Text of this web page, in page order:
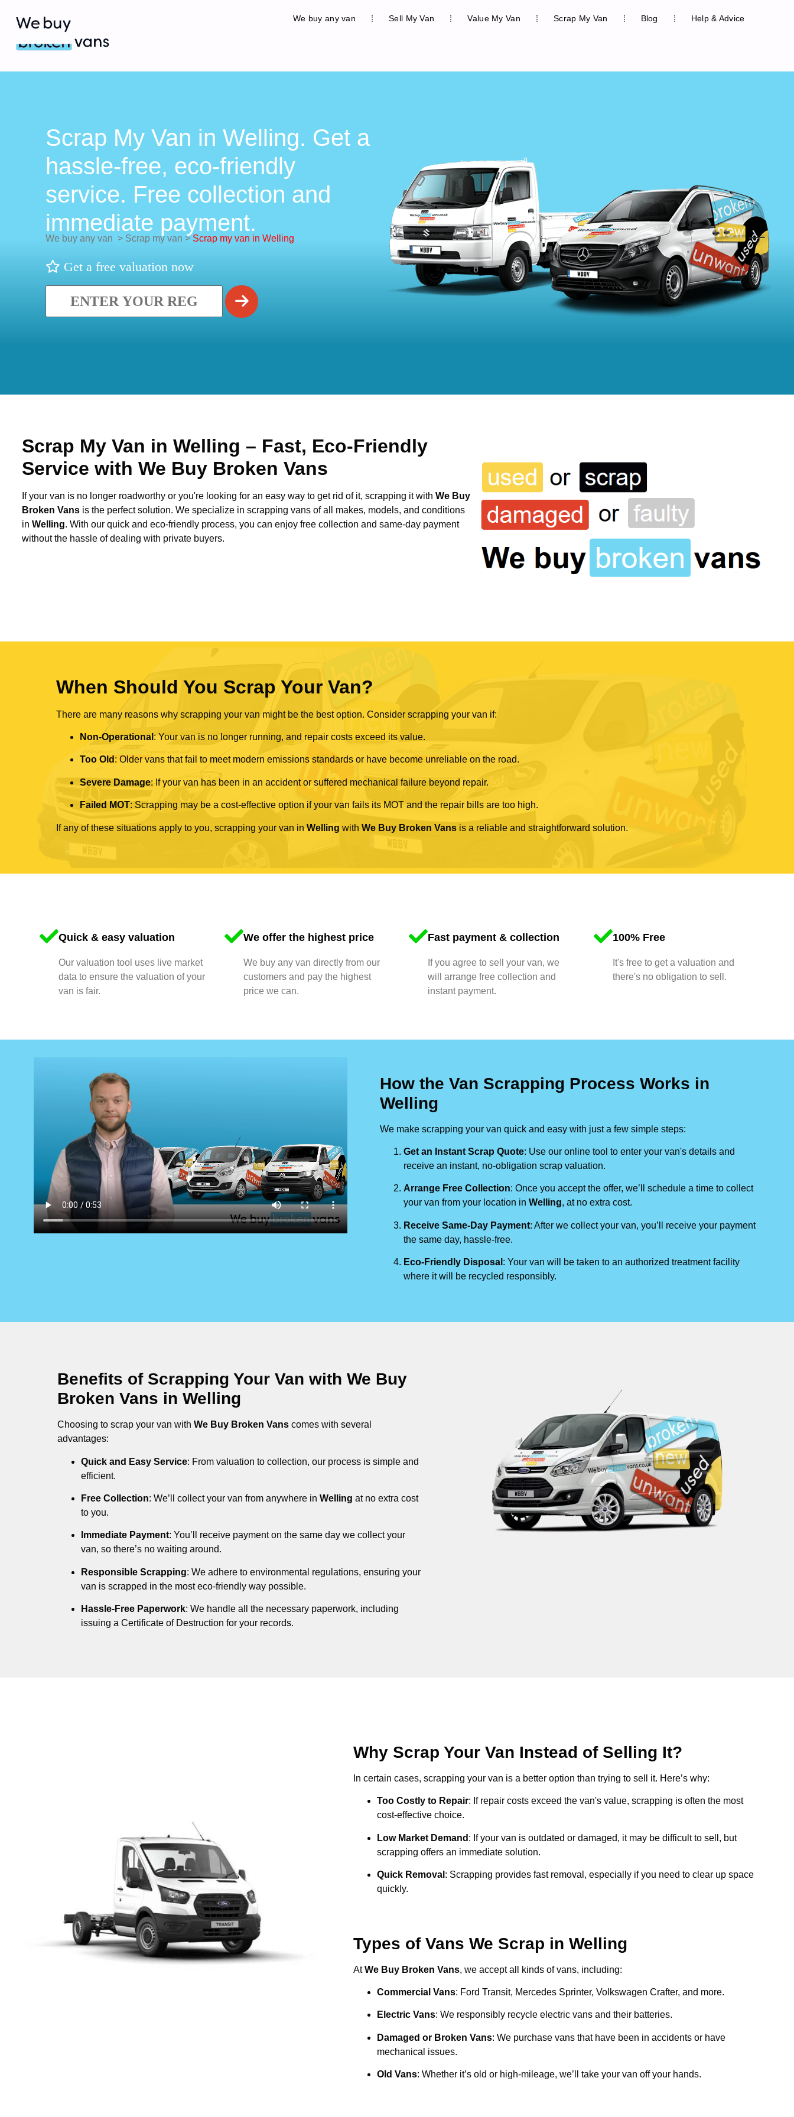
We buy any van Sell My Van Value My Van Scrap My Van Blog Help & Advice
Scrap My Van in Welling. Get a
hassle-free, eco-friendly
service. Free collection and
immediate payment.
We buy any van > Scrap my van > Scrap my van in Welling
Get a free valuation now
Scrap My Van in Welling – Fast, Eco-Friendly
Service with We Buy Broken Vans
If your van is no longer roadworthy or you're looking for an easy way to get rid of it, scrapping it with We Buy
Broken Vans is the perfect solution. We specialize in scrapping vans of all makes, models, and conditions
in Welling. With our quick and eco-friendly process, you can enjoy free collection and same-day payment
without the hassle of dealing with private buyers.
When Should You Scrap Your Van?
There are many reasons why scrapping your van might be the best option. Consider scrapping your van if:
Non-Operational : Your van is no longer running, and repair costs exceed its value.
Too Old : Older vans that fail to meet modern emissions standards or have become unreliable on the road.
Severe Damage: If your van has been in an accident or suffered mechanical failure beyond repair.
Failed MOT: Scrapping may be a cost-effective option if your van fails its MOT and the repair bills are too high.
If any of these situations apply to you, scrapping your van in Welling with We Buy Broken Vans is a reliable and straightforward solution.
Quick & easy valuation
Our valuation tool uses live market
data to ensure the valuation of your
van is fair.
We offer the highest price
We buy any van directly from our
customers and pay the highest
price we can.
Fast payment & collection
If you agree to sell your van, we
will arrange free collection and
instant payment.
100% Free
It's free to get a valuation and
there's no obligation to sell.
How the Van Scrapping Process Works in
Welling
We make scrapping your van quick and easy with just a few simple steps:
Get an Instant Scrap Quote: Use our online tool to enter your van's details and
receive an instant, no-obligation scrap valuation.
Arrange Free Collection: Once you accept the offer, we’ll schedule a time to collect
your van from your location in Welling, at no extra cost.
Receive Same-Day Payment: After we collect your van, you’ll receive your payment
the same day, hassle-free.
Eco-Friendly Disposal : Your van will be taken to an authorized treatment facility
where it will be recycled responsibly.
Benefits of Scrapping Your Van with We Buy
Broken Vans in Welling
Choosing to scrap your van with We Buy Broken Vans comes with several
advantages:
Quick and Easy Service: From valuation to collection, our process is simple and
efficient.
Free Collection: We’ll collect your van from anywhere in Welling at no extra cost
to you.
Immediate Payment: You’ll receive payment on the same day we collect your
van, so there’s no waiting around.
Responsible Scrapping: We adhere to environmental regulations, ensuring your
van is scrapped in the most eco-friendly way possible.
Hassle-Free Paperwork: We handle all the necessary paperwork, including
issuing a Certificate of Destruction for your records.
Why Scrap Your Van Instead of Selling It?
In certain cases, scrapping your van is a better option than trying to sell it. Here’s why:
Too Costly to Repair: If repair costs exceed the van's value, scrapping is often the most
cost-effective choice.
Low Market Demand : If your van is outdated or damaged, it may be difficult to sell, but
scrapping offers an immediate solution.
Quick Removal : Scrapping provides fast removal, especially if you need to clear up space
quickly.
Types of Vans We Scrap in Welling
AtWe Buy Broken Vans, we accept all kinds of vans, including:
Commercial Vans: Ford Transit, Mercedes Sprinter, Volkswagen Crafter, and more.
Electric Vans: We responsibly recycle electric vans and their batteries.
Damaged or Broken Vans: We purchase vans that have been in accidents or have
mechanical issues.
Old Vans: Whether it’s old or high-mileage, we’ll take your van off your hands.